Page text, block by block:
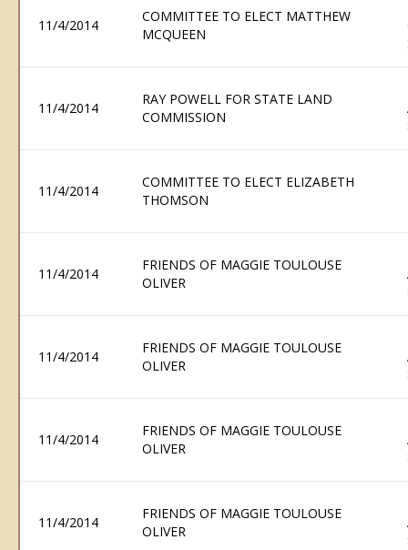
11/4/2014
COMMITTEE TO ELECT MATTHEW
MCQUEEN
11/4/2014
RAY POWELL FOR STATE LAND
COMMISSION
11/4/2014
COMMITTEE TO ELECT ELIZABETH
THOMSON
11/4/2014
FRIENDS OF MAGGIE TOULOUSE
OLIVER
11/4/2014
FRIENDS OF MAGGIE TOULOUSE
OLIVER
11/4/2014
FRIENDS OF MAGGIE TOULOUSE
OLIVER
11/4/2014
FRIENDS OF MAGGIE TOULOUSE
OLIVER